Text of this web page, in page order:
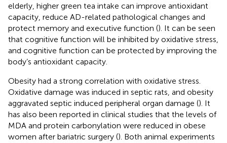
elderly, higher green tea intake can improve antioxidant
capacity, reduce AD-related pathological changes and
protect memory and executive function (). It can be seen
that cognitive function will be inhibited by oxidative stress,
and cognitive function can be protected by improving the
body’s antioxidant capacity.
Obesity had a strong correlation with oxidative stress.
Oxidative damage was induced in septic rats, and obesity
aggravated septic induced peripheral organ damage (). It
has also been reported in clinical studies that the levels of
MDA and protein carbonylation were reduced in obese
women after bariatric surgery (). Both animal experiments